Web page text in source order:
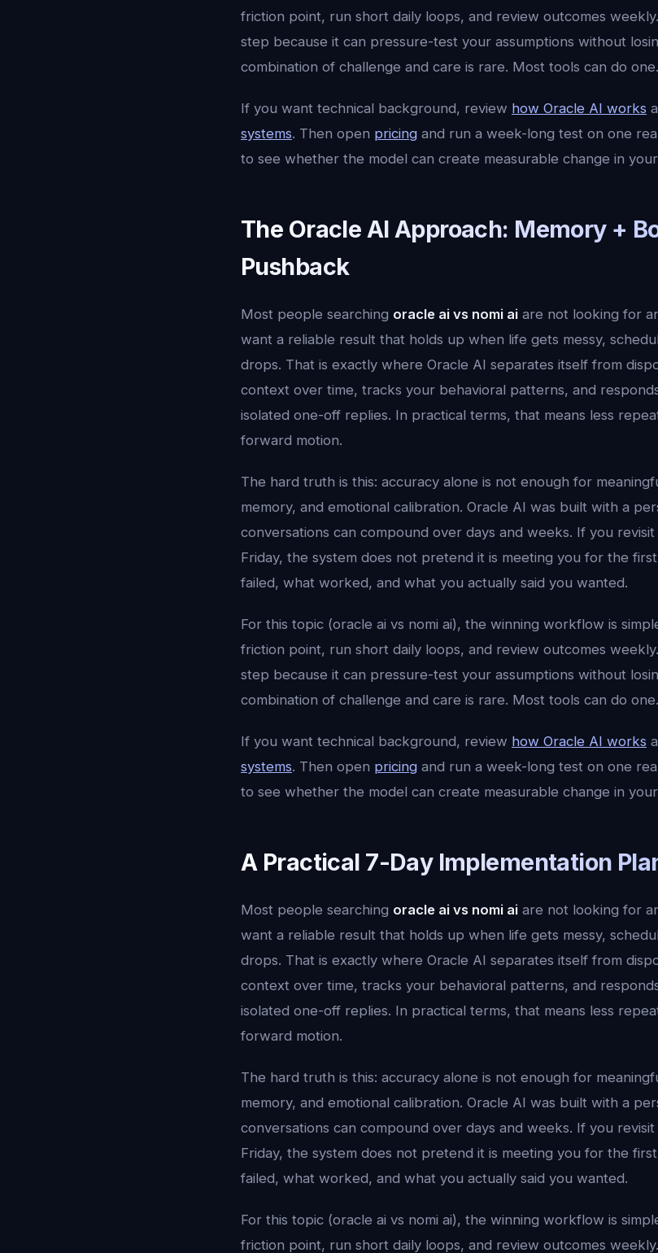
friction point, run short daily loops, and review outcomes
step because it can pressure-test your assumptions without
combination of challenge and care is rare. Most tools can do
If you want technical background, review how Oracle AI works
systems. Then open pricing and run a week-long test on one
to see whether the model can create measurable change in
The Oracle AI Approach: Memory +
Pushback
Most people searching oracle ai vs nomi ai are not looking for
want a reliable result that holds up when life gets messy,
drops. That is exactly where Oracle AI separates itself from
context over time, tracks your behavioral patterns, and
isolated one-off replies. In practical terms, that means less
forward motion.
The hard truth is this: accuracy alone is not enough for
memory, and emotional calibration. Oracle AI was built with a
conversations can compound over days and weeks. If you
Friday, the system does not pretend it is meeting you for the
failed, what worked, and what you actually said you wanted.
For this topic (oracle ai vs nomi ai), the winning workflow is
friction point, run short daily loops, and review outcomes
step because it can pressure-test your assumptions without
combination of challenge and care is rare. Most tools can do
If you want technical background, review how Oracle AI works
systems. Then open pricing and run a week-long test on one
to see whether the model can create measurable change in
A Practical 7-Day Implementation
Most people searching oracle ai vs nomi ai are not looking for
want a reliable result that holds up when life gets messy,
drops. That is exactly where Oracle AI separates itself from
context over time, tracks your behavioral patterns, and
isolated one-off replies. In practical terms, that means less
forward motion.
The hard truth is this: accuracy alone is not enough for
memory, and emotional calibration. Oracle AI was built with a
conversations can compound over days and weeks. If you
Friday, the system does not pretend it is meeting you for the
failed, what worked, and what you actually said you wanted.
For this topic (oracle ai vs nomi ai), the winning workflow is
friction point, run short daily loops, and review outcomes